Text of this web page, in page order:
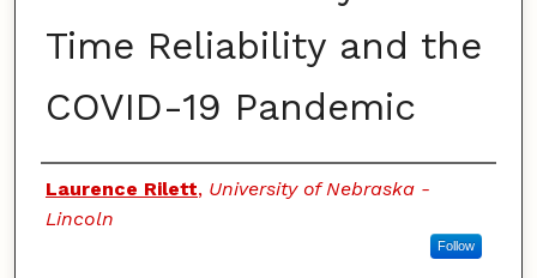
Time Reliability and the
COVID-19 Pandemic
Authors
Laurence Rilett, University of Nebraska -
Lincoln
Follow